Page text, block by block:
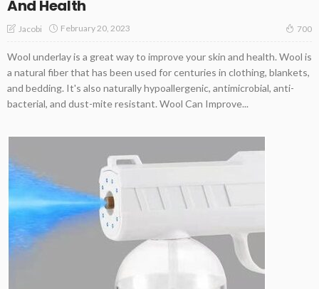
And Health
Jacobi February 20, 2023 700
Wool underlay is a great way to improve your skin and health. Wool is
a natural fiber that has been used for centuries in clothing, blankets,
and bedding. It's also naturally hypoallergenic, antimicrobial, anti-
bacterial, and dust-mite resistant. Wool Can Improve...